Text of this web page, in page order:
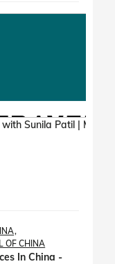
OF CHINA
In China -